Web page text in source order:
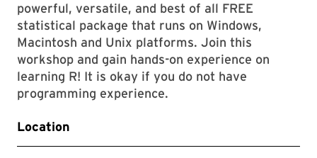
powerful, versatile, and best of all FREE
statistical package that runs on Windows,
Macintosh and Unix platforms. Join this
workshop and gain hands-on experience on
learning R! It is okay if you do not have
programming experience.
Location